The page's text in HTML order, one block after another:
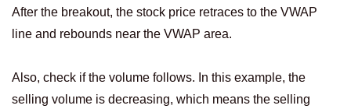
After the breakout, the stock price retraces to the VWAP
line and rebounds near the VWAP area.
Also, check if the volume follows. In this example, the
selling volume is decreasing, which means the selling